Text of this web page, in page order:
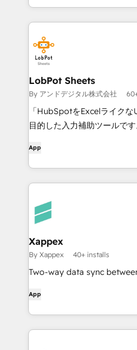
LobPot Sheets
By アンドデジタル株式会社
「HubSpotをExcelライク
目的した入力補助ツールで
App
Xappex
By Xappex 40+ installs
Two-way data sync
App